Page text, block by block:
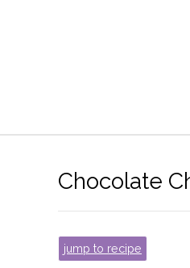
Chocolate
jump to recipe